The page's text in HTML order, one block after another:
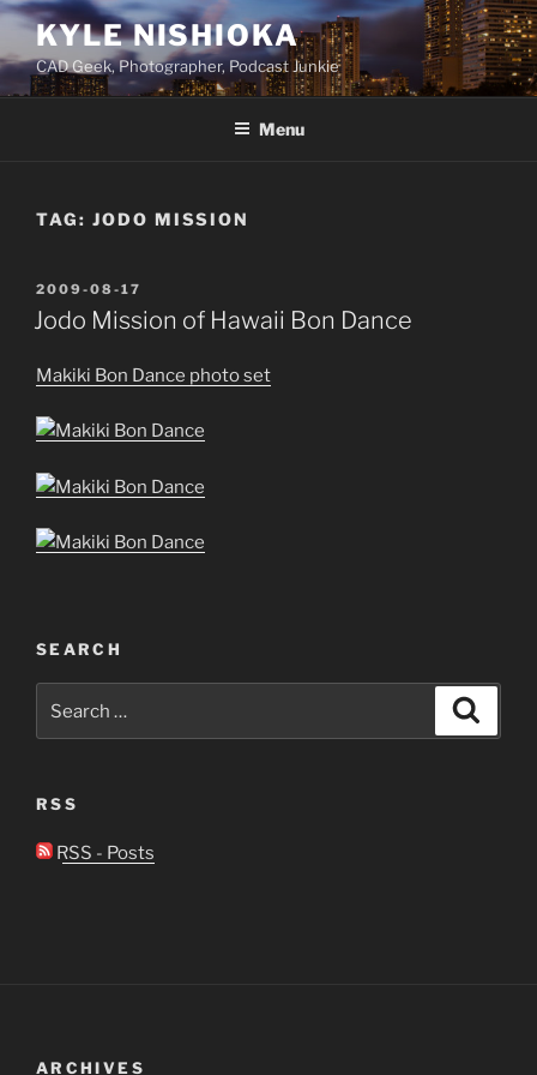
Skip
content
KYLE NISHIOKA
CAD Geek, Photographer, Podcast Junkie
Menu
TAG: JODO MISSION
POSTED
ON
2009-08-17
Jodo Mission of Hawaii Bon Dance
Makiki Bon Dance photo set
SEARCH
for:
RSS
RSS - Posts
ARCHIVES